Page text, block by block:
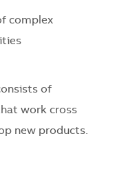
complex
of
work cross
new products.